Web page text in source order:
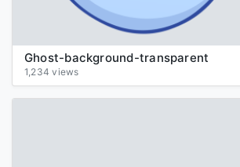
Ghost-background-transparent
1,234 views